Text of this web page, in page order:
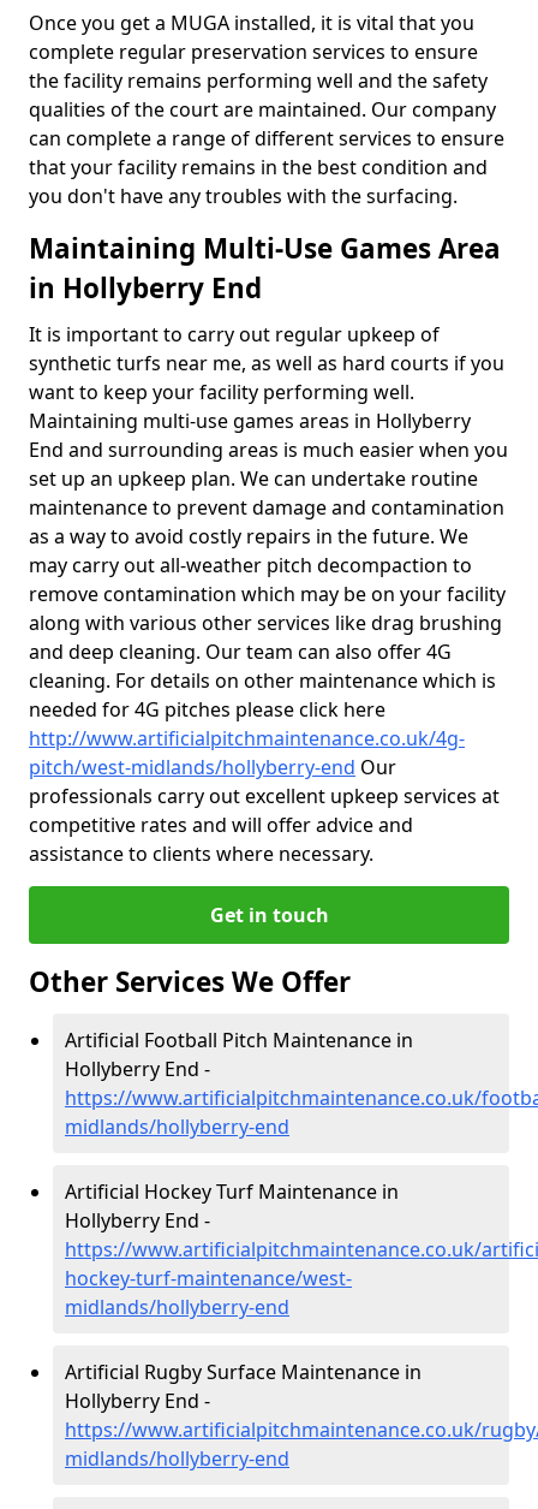
Once you get a MUGA installed, it is vital that you
complete regular preservation services to ensure
the facility remains performing well and the safety
qualities of the court are maintained. Our company
can complete a range of different services to ensure
that your facility remains in the best condition and
you don't have any troubles with the surfacing.
Maintaining Multi-Use Games Area
in Hollyberry End
It is important to carry out regular upkeep of
synthetic turfs near me, as well as hard courts if you
want to keep your facility performing well.
Maintaining multi-use games areas in Hollyberry
End and surrounding areas is much easier when you
set up an upkeep plan. We can undertake routine
maintenance to prevent damage and contamination
as a way to avoid costly repairs in the future. We
may carry out all-weather pitch decompaction to
remove contamination which may be on your facility
along with various other services like drag brushing
and deep cleaning. Our team can also offer 4G
cleaning. For details on other maintenance which is
needed for 4G pitches please click here
http://www.artificialpitchmaintenance.co.uk/4g-
pitch/west-midlands/hollyberry-end Our
professionals carry out excellent upkeep services at
competitive rates and will offer advice and
assistance to clients where necessary.
Get in touch
Other Services We Offer
Artificial Football Pitch Maintenance in
Hollyberry End -
https://www.artificialpitchmaintenance.co.uk/
midlands/hollyberry-end
Artificial Hockey Turf Maintenance in
Hollyberry End -
https://www.artificialpitchmaintenance.co.uk/
hockey-turf-maintenance/west-
midlands/hollyberry-end
Artificial Rugby Surface Maintenance in
Hollyberry End -
https://www.artificialpitchmaintenance.co.uk/
midlands/hollyberry-end